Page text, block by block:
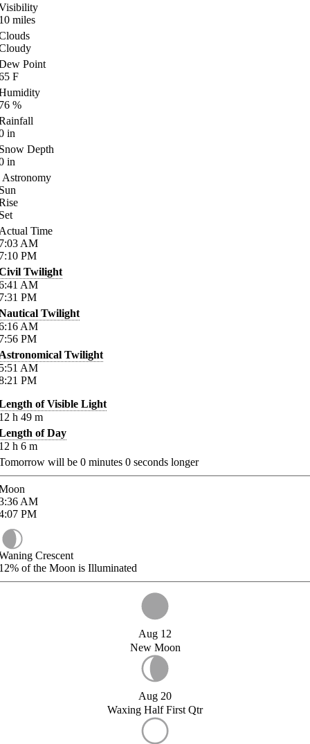
miles
Point
F
%
in
Depth
in
Astronomy
Time
AM
PM
Twilight
AM
PM
Twilight
AM
PM
Twilight
AM
PM
of Visible Light
h 49 m
of Day
h 6 m
will be 0 minutes 0 seconds longer
AM
PM
Crescent
of the Moon is Illuminated
Aug 12
New Moon
Aug 20
Waxing Half First Qtr